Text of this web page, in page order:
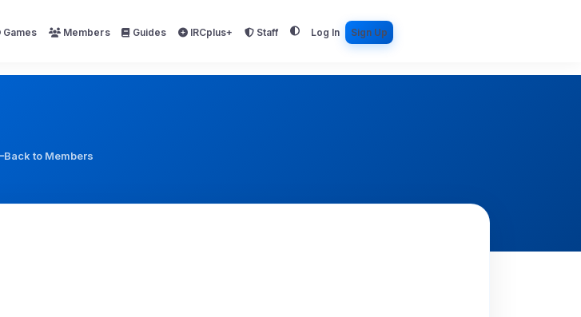
Games Members Guides IRCplus+ Staff Log In Sign Up
Back to Members